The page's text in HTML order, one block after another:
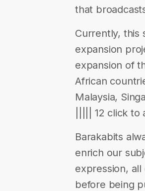
that
Currently, this
expansion
expansion of
African
Malaysia,
||||| 12 click
Barakabits
enrich our
expression,
before being